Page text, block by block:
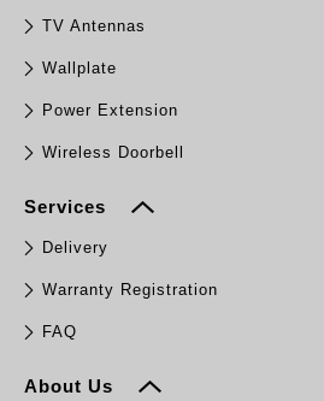
TV Antennas
Wallplate
Power Extension
Wireless Doorbell
Services
Delivery
Warranty Registration
FAQ
About Us